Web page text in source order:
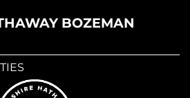
BOZEMAN